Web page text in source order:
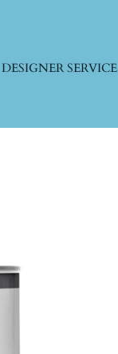
DESIGNER SERVICE